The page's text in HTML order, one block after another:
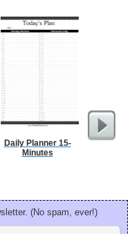
Daily Planner 15-
Minutes
(No spam, ever!)